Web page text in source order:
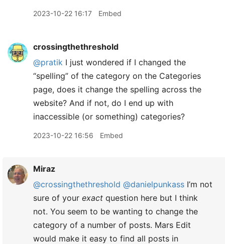
2023-10-22 16:17 Embed
crossingthethreshold
@pratik I just wondered if I changed the
“spelling” of the category on the Categories
page, does it change the spelling across the
website? And if not, do I end up with
inaccessible (or something) categories?
2023-10-22 16:56 Embed
Miraz
@crossingthethreshold @danielpunkass I’m not
sure of your exact question here but I think
not. You seem to be wanting to change the
category of a number of posts. Mars Edit
would make it easy to find all posts in